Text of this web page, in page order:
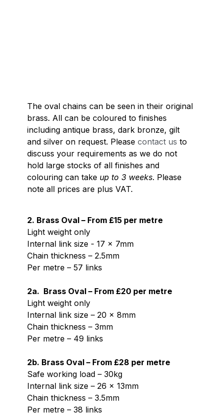
The oval chains can be seen in their original
brass. All can be coloured to finishes
including antique brass, dark bronze, gilt
and silver on request. Please contact us to
discuss your requirements as we do not
hold large stocks of all finishes and
colouring can take up to 3 weeks. Please
note all prices are plus VAT.
2. Brass Oval – From £15 per metre
Light weight only
Internal link size - 17 x 7mm
Chain thickness – 2.5mm
Per metre – 57 links
2a. Brass Oval – From £20 per metre
Light weight only
Internal link size – 20 x 8mm
Chain thickness – 3mm
Per metre – 49 links
2b. Brass Oval – From £28 per metre
Safe working load – 30kg
Internal link size – 26 x 13mm
Chain thickness – 3.5mm
Per metre – 38 links